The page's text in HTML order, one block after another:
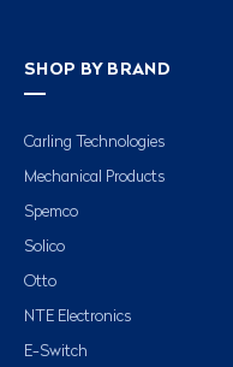
SHOP BY BRAND
Carling Technologies
Mechanical Products
Spemco
Solico
Otto
NTE Electronics
E-Switch